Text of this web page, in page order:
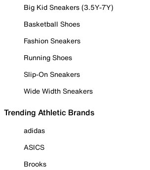
Big Kid Sneakers (3.5Y-7Y)
Basketball Shoes
Fashion Sneakers
Running Shoes
Slip-On Sneakers
Wide Width Sneakers
Trending Athletic Brands
adidas
ASICS
Brooks